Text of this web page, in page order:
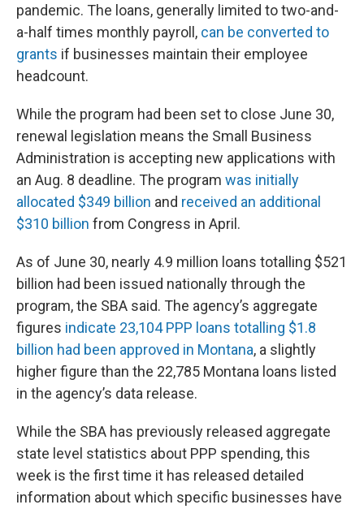
pandemic. The loans, generally limited to two-and-
a-half times monthly payroll, can be converted to
grants if businesses maintain their employee
headcount.
While the program had been set to close June 30,
renewal legislation means the Small Business
Administration is accepting new applications with
an Aug. 8 deadline. The program was initially
allocated $349 billion and received an additional
$310 billion from Congress in April.
As of June 30, nearly 4.9 million loans totalling $521
billion had been issued nationally through the
program, the SBA said. The agency’s aggregate
figures indicate 23,104 PPP loans totalling $1.8
billion had been approved in Montana, a slightly
higher figure than the 22,785 Montana loans listed
in the agency’s data release.
While the SBA has previously released aggregate
state level statistics about PPP spending, this
week is the first time it has released detailed
information about which specific businesses have